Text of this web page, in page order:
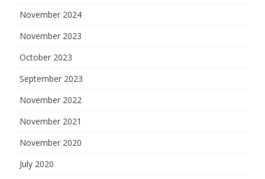
November 2024
November 2023
October 2023
September 2023
November 2022
November 2021
November 2020
July 2020